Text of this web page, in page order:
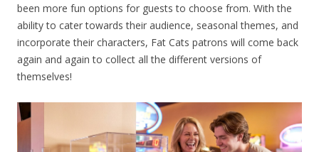
been more fun options for guests to choose from. With the
ability to cater towards their audience, seasonal themes, and
incorporate their characters, Fat Cats patrons will come back
again and again to collect all the different versions of
themselves!